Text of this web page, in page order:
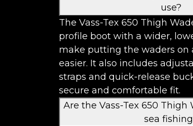
use?
The Vass-Tex 650 Thigh
profile boot with a wider,
make putting the waders
easier. It also includes
straps and quick-release
secure and comfortable fit.
Are the Vass-Tex 650 Thigh
sea